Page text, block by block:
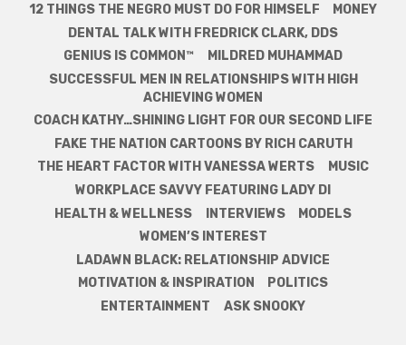
12 THINGS THE NEGRO MUST DO FOR HIMSELF
MONEY
DENTAL TALK WITH FREDRICK CLARK, DDS
GENIUS IS COMMON™
MILDRED MUHAMMAD
SUCCESSFUL MEN IN RELATIONSHIPS WITH HIGH
ACHIEVING WOMEN
COACH KATHY…SHINING LIGHT FOR OUR SECOND LIFE
FAKE THE NATION CARTOONS BY RICH CARUTH
THE HEART FACTOR WITH VANESSA WERTS
MUSIC
WORKPLACE SAVVY FEATURING LADY DI
HEALTH & WELLNESS
INTERVIEWS
MODELS
WOMEN’S INTEREST
LADAWN BLACK: RELATIONSHIP ADVICE
MOTIVATION & INSPIRATION
POLITICS
ENTERTAINMENT
ASK SNOOKY